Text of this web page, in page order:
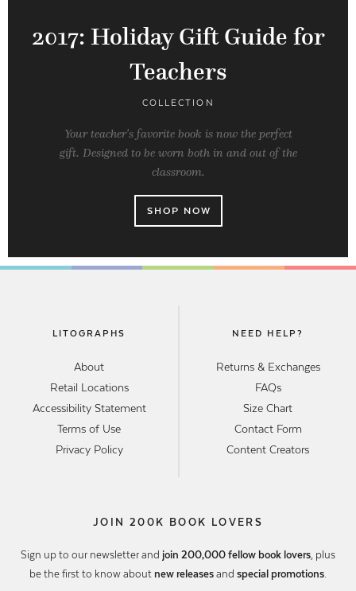
2017: Holiday Gift Guide for
Teachers
COLLECTION
Your teacher's favorite book is now the perfect
gift. Designed to be worn both in and out of the
classroom.
SHOP NOW
LITOGRAPHS
About
Retail Locations
Accessibility Statement
Terms of Use
Privacy Policy
NEED HELP?
Returns & Exchanges
FAQs
Size Chart
Contact Form
Content Creators
JOIN 200K BOOK LOVERS
Sign up to our newsletter and join 200,000 fellow book lovers, plus
be the first to know about new releases and special promotions.